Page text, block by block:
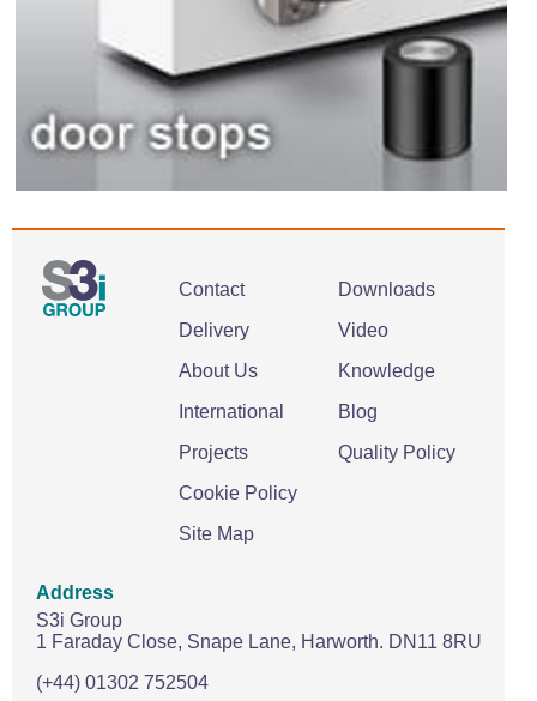
Contact
Delivery
About Us
International
Projects
Cookie Policy
Site Map
Downloads
Video
Knowledge
Blog
Quality Policy
Address
S3i Group
1 Faraday Close, Snape Lane, Harworth. DN11 8RU
(+44) 01302 752504